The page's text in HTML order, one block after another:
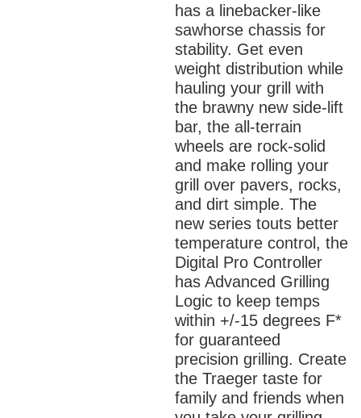
has a linebacker-like
sawhorse chassis for
stability. Get even
weight distribution while
hauling your grill with
the brawny new side-lift
bar, the all-terrain
wheels are rock-solid
and make rolling your
grill over pavers, rocks,
and dirt simple. The
new series touts better
temperature control, the
Digital Pro Controller
has Advanced Grilling
Logic to keep temps
within +/-15 degrees F*
for guaranteed
precision grilling. Create
the Traeger taste for
family and friends when